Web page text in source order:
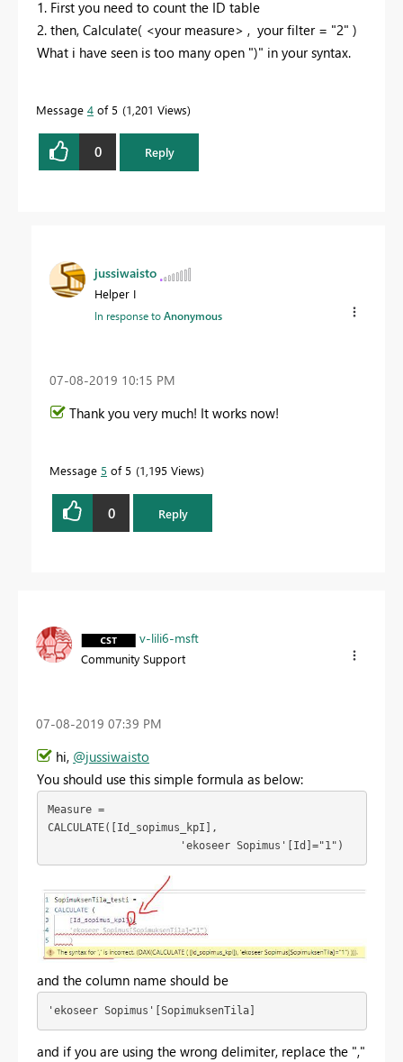
1. First you need to count the ID table
2. then, Calculate( <your measure> , your filter = "2" )
What i have seen is too many open ")" in your syntax.
Message 4 of 5 1,201 Views
0 Reply
jussiwaisto
Helper I
In response toAnonymous
‎07-08-2019 10:15 PM
Thank you very much! It works now!
Message 5 of 5 1,195 Views
0 Reply
v-lili6-msft
Community Support
‎07-08-2019 07:39 PM
hi, @jussiwaisto
You should use this simple formula as below:
Measure =
CALCULATE([Id_sopimus_kpI],
                     'ekoseer Sopimus'[Id]="1")
and the column name should be
'ekoseer Sopimus'[SopimuksenTila]
and if you are using the wrong delimiter, replace the ","